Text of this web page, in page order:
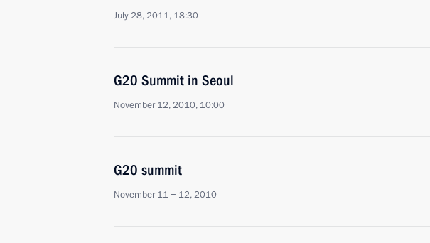
July 28, 2011, 18:30
G20 Summit in Seoul
November 12, 2010, 10:00
G20 summit
November 11 − 12, 2010